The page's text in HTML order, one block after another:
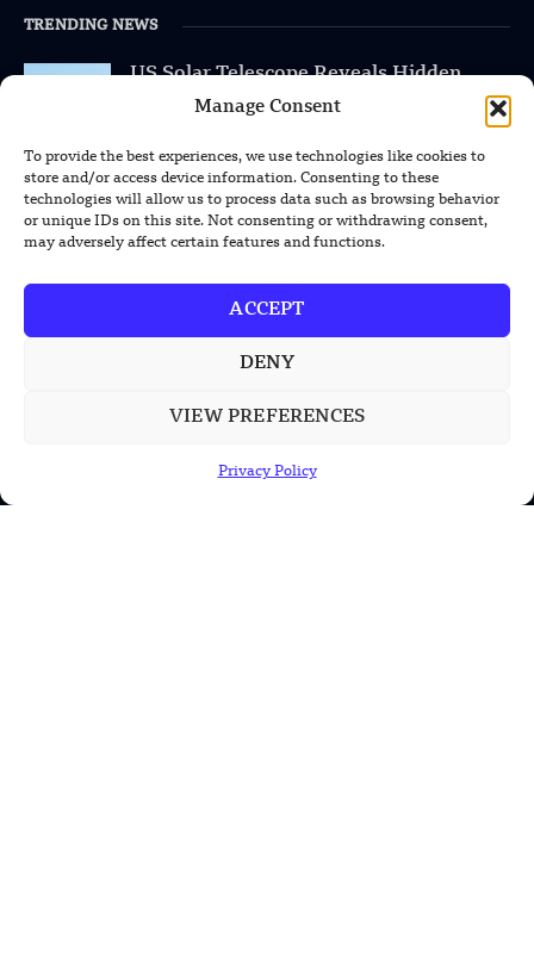
Manage Consent
To provide the best experiences, we use technologies like cookies to
store and/or access device information. Consenting to these
technologies will allow us to process data such as browsing behavior
or unique IDs on this site. Not consenting or withdrawing consent,
may adversely affect certain features and functions.
ACCEPT
DENY
VIEW PREFERENCES
Privacy Policy
TRENDING NEWS
US Solar Telescope Reveals Hidden
Magnetic Activity on the Sun
US Argonne Builds AI System to Speed
Up Materials Discovery
US Ohio State Creates Low-Cost Green